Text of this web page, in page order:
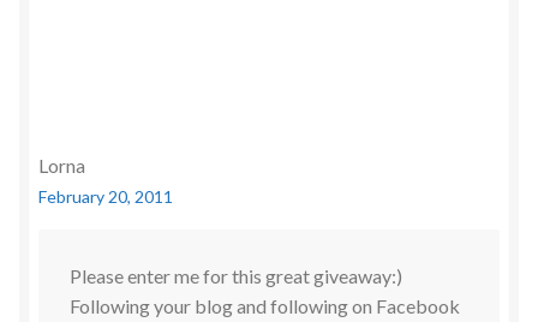
Lorna
February 20, 2011
Please enter me for this great giveaway:)
Following your blog and following on Facebook